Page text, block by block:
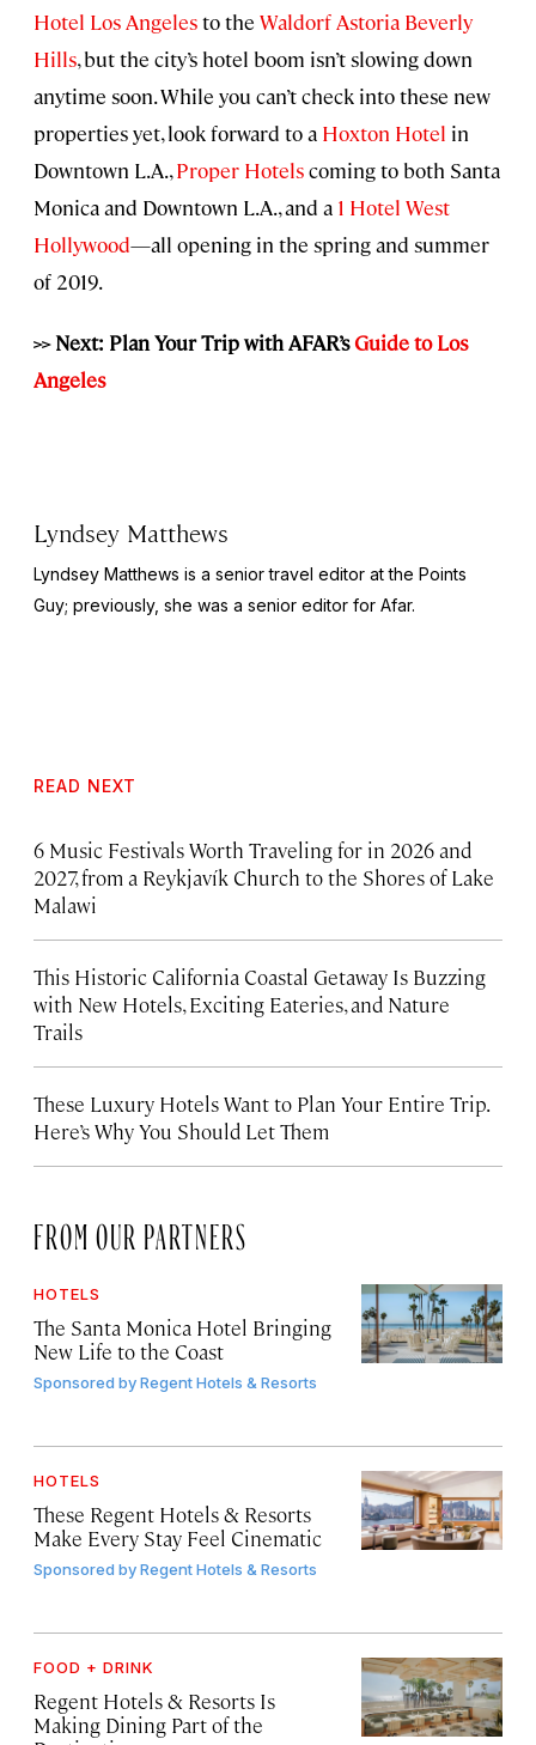
Hotel Los Angelesto the Waldorf Astoria Beverly
Hills, but the city’s hotel boom isn’t slowing down
anytime soon. While you can’t check into these new
properties yet, look forward to a Hoxton Hotel in
Downtown L.A.,Proper Hotelscoming to both Santa
Monica and Downtown L.A., and a 1 Hotel West
Hollywood—all opening in the spring and summer
of 2019.
>> Next: Plan Your Trip with AFAR’sGuide to Los
Angeles
Lyndsey Matthews
Lyndsey Matthews is a senior travel editor atthe Points
Guy; previously, she was a senior editor for Afar.
READ NEXT
6 Music Festivals Worth Traveling for in 2026 and
2027, from a Reykjavík Church to the Shores of Lake
Malawi
This Historic California Coastal Getaway Is Buzzing
with New Hotels, Exciting Eateries, and Nature
Trails
These Luxury Hotels Want to Plan Your Entire Trip.
Here’s Why You Should Let Them
FROM OUR PARTNERS
HOTELS
The Santa Monica Hotel Bringing
New Life to the Coast
Sponsored byRegent Hotels & Resorts
HOTELS
These Regent Hotels & Resorts
Make Every Stay Feel Cinematic
Sponsored byRegent Hotels & Resorts
FOOD + DRINK
Regent Hotels & Resorts Is
Making Dining Part of the